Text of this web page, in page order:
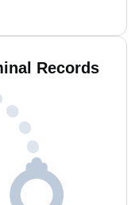
Records